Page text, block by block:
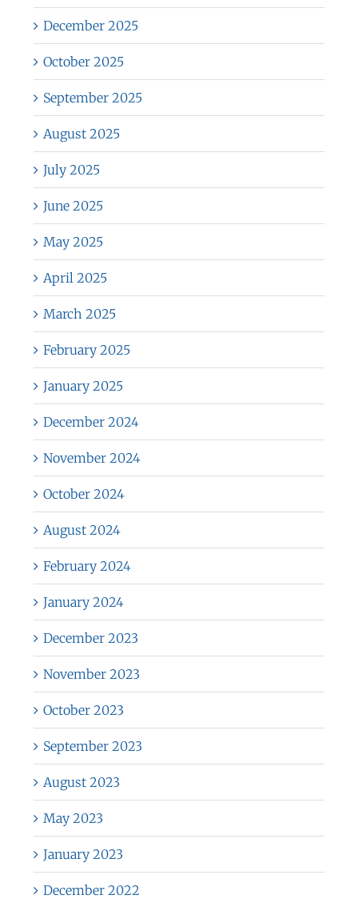
December 2025
October 2025
September 2025
August 2025
July 2025
June 2025
May 2025
April 2025
March 2025
February 2025
January 2025
December 2024
November 2024
October 2024
August 2024
February 2024
January 2024
December 2023
November 2023
October 2023
September 2023
August 2023
May 2023
January 2023
December 2022